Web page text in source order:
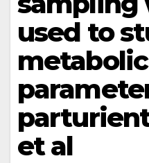
used to
metabolic
et al